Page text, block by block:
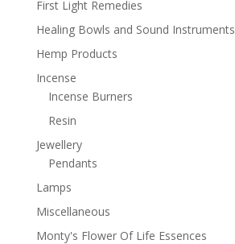
First Light Remedies
Healing Bowls and Sound Instruments
Hemp Products
Incense
Incense Burners
Resin
Jewellery
Pendants
Lamps
Miscellaneous
Monty's Flower Of Life Essences